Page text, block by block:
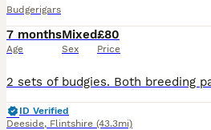
Budgerigars
7 months
Age
Mixed
Sex
£80
Price
ID Verified
Deeside, Flintshire (43.3mi)